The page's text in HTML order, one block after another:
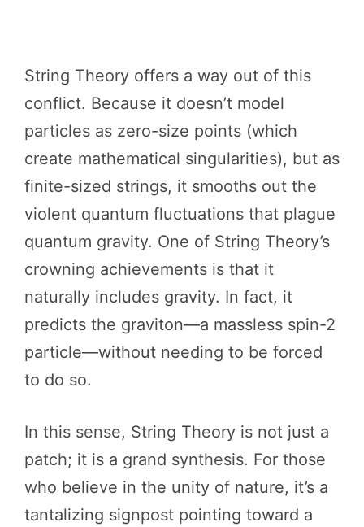
String Theory offers a way out of this
conflict. Because it doesn’t model
particles as zero-size points (which
create mathematical singularities), but as
finite-sized strings, it smooths out the
violent quantum fluctuations that plague
quantum gravity. One of String Theory’s
crowning achievements is that it
naturally includes gravity. In fact, it
predicts the graviton—a massless spin-2
particle—without needing to be forced
to do so.
In this sense, String Theory is not just a
patch; it is a grand synthesis. For those
who believe in the unity of nature, it’s a
tantalizing signpost pointing toward a